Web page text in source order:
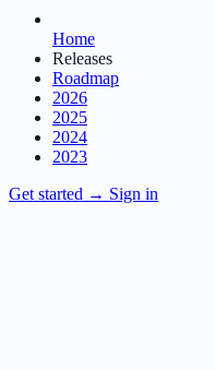
Home
Releases
Roadmap
2026
2025
2024
2023
Get started → Sign in